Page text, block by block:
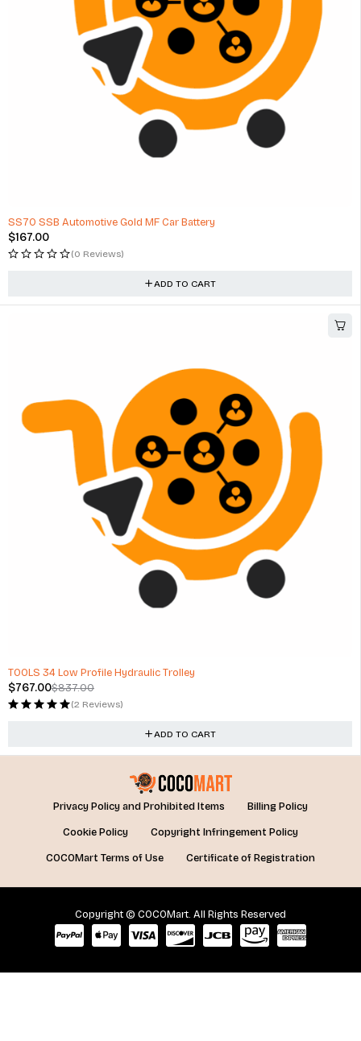
SS70 SSB Automotive Gold MF Car Battery
$167.00
(0 Reviews)
ADD TO CART
TOOLS 34 Low Profile Hydraulic Trolley
$837.00
$767.00
(2 Reviews)
ADD TO CART
Privacy Policy and Prohibited Items
Billing Policy
Cookie Policy
Copyright Infringement Policy
COCOMart Terms of Use
Certificate of Registration
Copyright © COCOMart. All Rights Reserved